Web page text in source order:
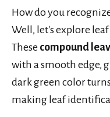
How do you
Well, let's explore
These compound
with a smooth edge,
dark green color
making leaf